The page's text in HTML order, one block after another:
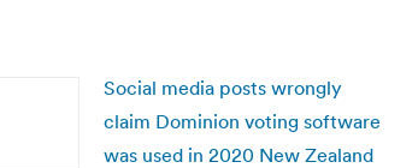
Social media posts wrongly
claim Dominion voting software
was used in 2020 New Zealand